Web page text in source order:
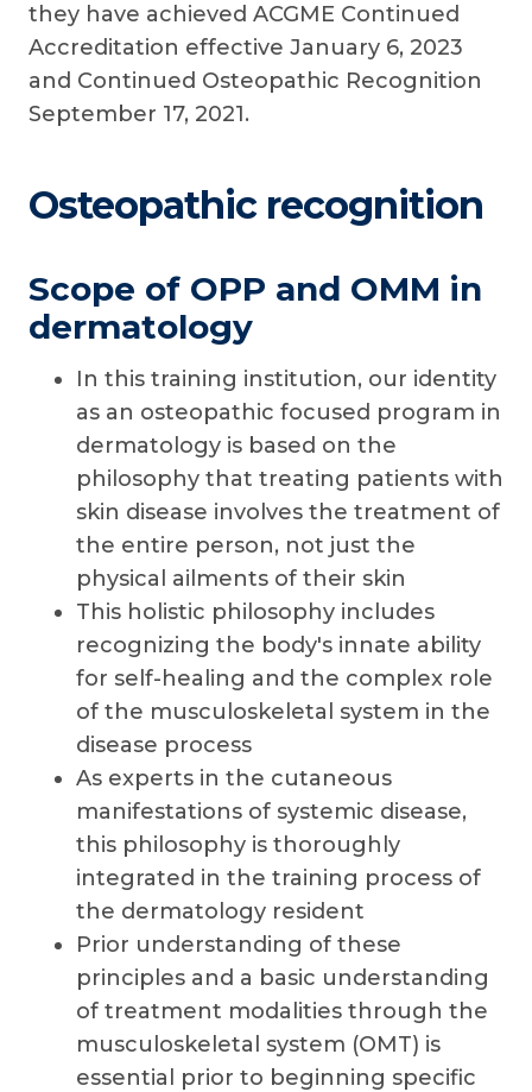
they have achieved ACGME Continued
Accreditation effective January 6, 2023
and Continued Osteopathic Recognition
September 17, 2021.
Osteopathic recognition
Scope of OPP and OMM in
dermatology
In this training institution, our identity
as an osteopathic focused program in
dermatology is based on the
philosophy that treating patients with
skin disease involves the treatment of
the entire person, not just the
physical ailments of their skin
This holistic philosophy includes
recognizing the body's innate ability
for self-healing and the complex role
of the musculoskeletal system in the
disease process
As experts in the cutaneous
manifestations of systemic disease,
this philosophy is thoroughly
integrated in the training process of
the dermatology resident
Prior understanding of these
principles and a basic understanding
of treatment modalities through the
musculoskeletal system (OMT) is
essential prior to beginning specific